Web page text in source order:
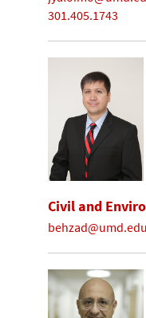
301.405.1743
Civil and
behzad@umd.edu